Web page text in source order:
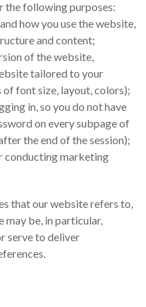
the following purposes:
how you use the website,
and content;
of the website,
tailored to your
of font size, layout, colors);
in, so you do not have
on every subpage of
the end of the session);
conducting marketing
that our website refers to,
may be, in particular,
serve to deliver